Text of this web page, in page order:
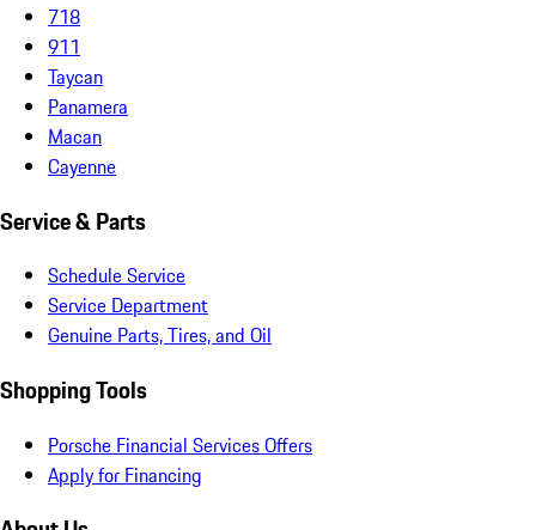
718
911
Taycan
Panamera
Macan
Cayenne
Service & Parts
Schedule Service
Service Department
Genuine Parts, Tires, and Oil
Shopping Tools
Porsche Financial Services Offers
Apply for Financing